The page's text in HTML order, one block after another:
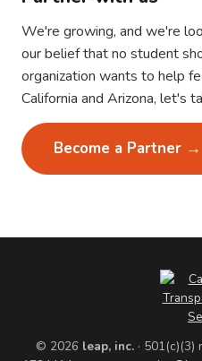
We're growing, and we're
our belief that no student
organization wants to help
California and Arizona, let's
Become a Partner →
© 2026 leap, inc.· 501(c)(3)